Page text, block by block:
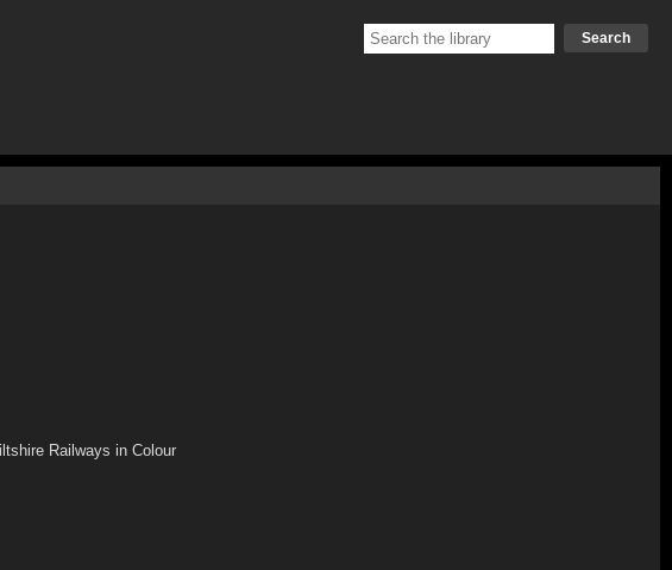
Search
Railways in Colour